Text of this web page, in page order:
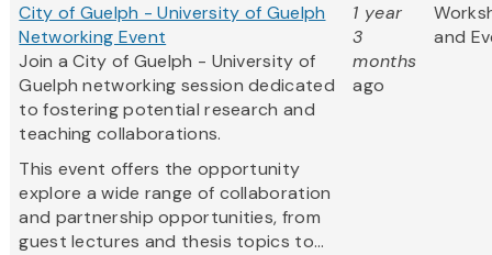
City of Guelph - University of Guelph
Networking Event
Join a City of Guelph - University of
Guelph networking session dedicated
to fostering potential research and
teaching collaborations.
This event offers the opportunity
explore a wide range of collaboration
and partnership opportunities, from
guest lectures and thesis topics to...
1 year
3
months
ago
and